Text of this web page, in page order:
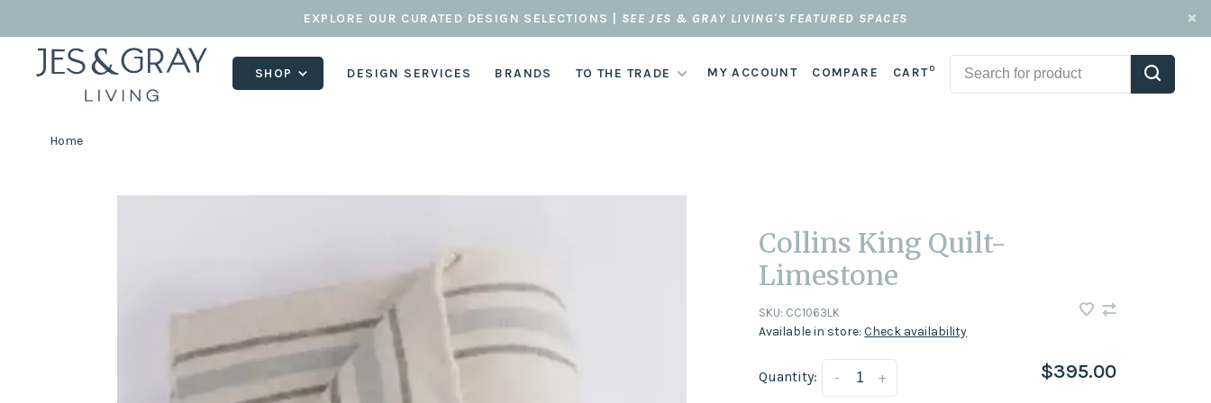
EXPLORE OUR CURATED DESIGN SELECTIONS | SEE JES & GRAY LIVING'S FEATURED SPACES
SHOP DESIGN SERVICES BRANDS TO THE TRADE MY ACCOUNT COMPARE CART0
Home
Collins King Quilt-
Limestone
SKU: CC1063LK
Available in store:Check availability
Quantity: +
- $395.00